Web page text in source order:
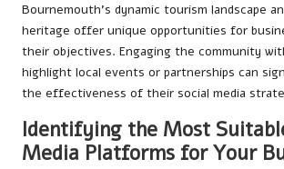
Bournemouth’s dynamic tourism landscape
heritage offer unique opportunities for
their objectives. Engaging the community
highlight local events or partnerships can
the effectiveness of their social media
Identifying the Most
Media Platforms for Your